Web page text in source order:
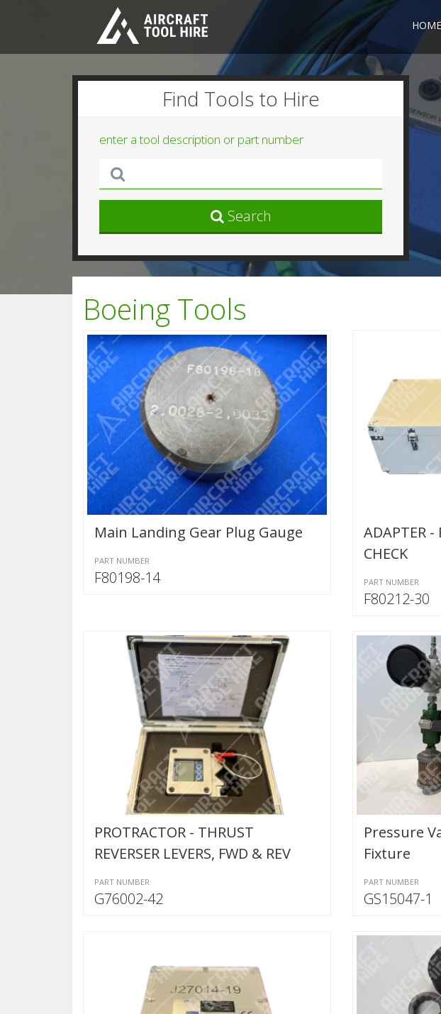
HOME
Find Tools to Hire
enter a tool description or part number
Search
Boeing Tools
Main Landing Gear Plug Gauge
PART NUMBER
F80198-14
ADAPTER -
CHECK
PART NUMBER
F80212-30
PROTRACTOR - THRUST
REVERSER LEVERS, FWD & REV
PART NUMBER
G76002-42
Pressure
Fixture
PART NUMBER
GS15047-1